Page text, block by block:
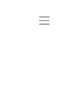
Shopping